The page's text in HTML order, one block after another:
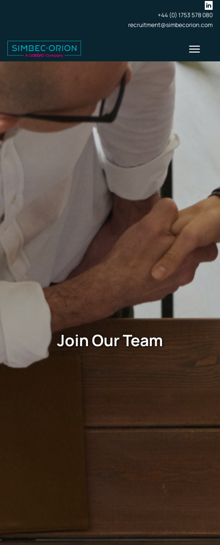
+44 (0) 1753 578 080
recruitment@simbecorion.com
Toggle
Join Our Team